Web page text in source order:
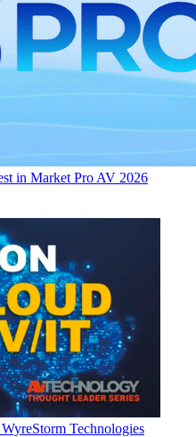
in Market Pro AV 2026
Technologies